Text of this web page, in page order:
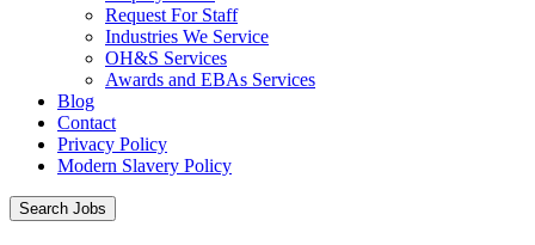
Request For Staff
Industries We Service
OH&S Services
Awards and EBAs Services
Blog
Contact
Privacy Policy
Modern Slavery Policy